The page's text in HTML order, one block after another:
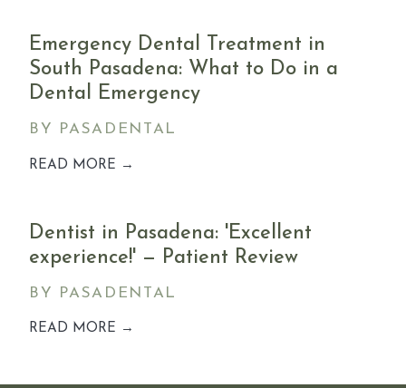
Emergency Dental Treatment in
South Pasadena: What to Do in a
Dental Emergency
BY PASADENTAL
READ MORE →
Dentist in Pasadena: 'Excellent
experience!' — Patient Review
BY PASADENTAL
READ MORE →